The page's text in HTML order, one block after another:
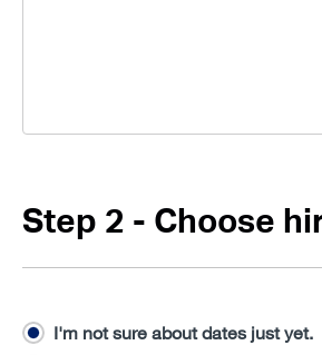
Step 2 - Choose
I'm not sure about dates just yet.